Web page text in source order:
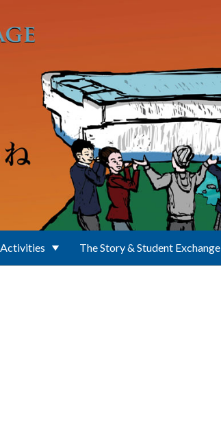
Activities The Story & Student Exchange